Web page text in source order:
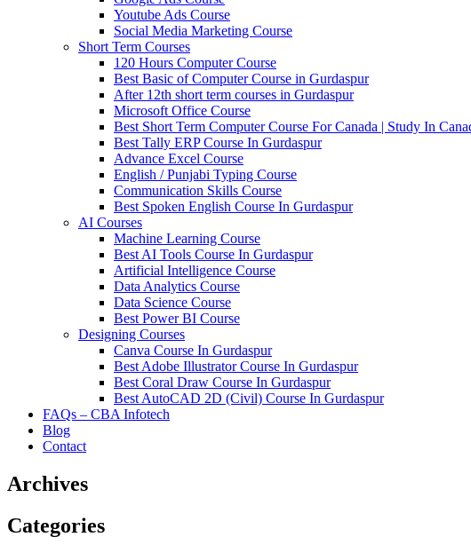
Youtube Ads Course
Social Media Marketing Course
Short Term Courses
120 Hours Computer Course
Best Basic of Computer Course in Gurdaspur
After 12th short term courses in Gurdaspur
Microsoft Office Course
Best Short Term Computer Course For Canada | Study In
Best Tally ERP Course In Gurdaspur
Advance Excel Course
English / Punjabi Typing Course
Communication Skills Course
Best Spoken English Course In Gurdaspur
AI Courses
Machine Learning Course
Best AI Tools Course In Gurdaspur
Artificial Intelligence Course
Data Analytics Course
Data Science Course
Best Power BI Course
Designing Courses
Canva Course In Gurdaspur
Best Adobe Illustrator Course In Gurdaspur
Best Coral Draw Course In Gurdaspur
Best AutoCAD 2D (Civil) Course In Gurdaspur
FAQs – CBA Infotech
Blog
Contact
Archives
Categories